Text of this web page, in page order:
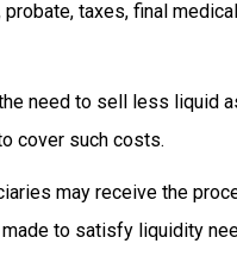
probate, taxes, final
need to sell less liquid
cover such costs.
may receive the
to satisfy liquidity